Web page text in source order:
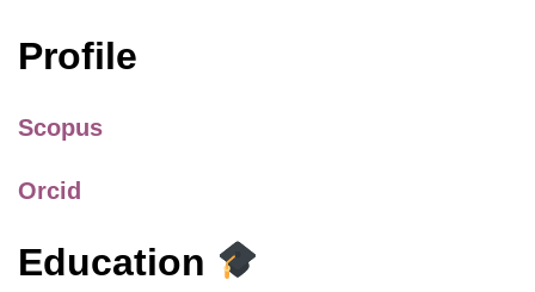
Profile
Scopus
Orcid
Education